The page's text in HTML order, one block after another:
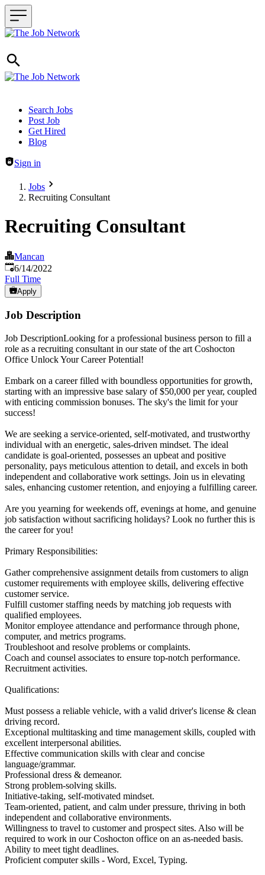
Header navigation
Search Jobs
Post Job
Get Hired
Blog
Sign in
Jobs
Recruiting Consultant
Recruiting Consultant
Mancan
Published:
6/14/2022
Full Time
Apply
Job Description
Job DescriptionLooking for a professional business person to fill a
role as a recruiting consultant in our state of the art Coshocton
Office Unlock Your Career Potential!
Embark on a career filled with boundless opportunities for growth,
starting with an impressive base salary of $50,000 per year, coupled
with enticing commission bonuses. The sky's the limit for your
success!
We are seeking a service-oriented, self-motivated, and trustworthy
individual with an energetic, sales-driven mindset. The ideal
candidate is goal-oriented, possesses an upbeat and positive
personality, pays meticulous attention to detail, and excels in both
independent and collaborative work settings. Join us in elevating
sales, enhancing customer retention, and enjoying a fulfilling career.
Are you yearning for weekends off, evenings at home, and genuine
job satisfaction without sacrificing holidays? Look no further this is
the career for you!
Primary Responsibilities:
Gather comprehensive assignment details from customers to align
customer requirements with employee skills, delivering effective
customer service.
Fulfill customer staffing needs by matching job requests with
qualified employees.
Monitor employee attendance and performance through phone,
computer, and metrics programs.
Troubleshoot and resolve problems or complaints.
Coach and counsel associates to ensure top-notch performance.
Recruitment activities.
Qualifications:
Must possess a reliable vehicle, with a valid driver's license & clean
driving record.
Exceptional multitasking and time management skills, coupled with
excellent interpersonal abilities.
Effective communication skills with clear and concise
language/grammar.
Professional dress & demeanor.
Strong problem-solving skills.
Initiative-taking, self-motivated mindset.
Team-oriented, patient, and calm under pressure, thriving in both
independent and collaborative environments.
Willingness to travel to customer and prospect sites. Also will be
required to work in our Coshocton office on an as-needed basis.
Ability to meet tight deadlines.
Proficient computer skills - Word, Excel, Typing.